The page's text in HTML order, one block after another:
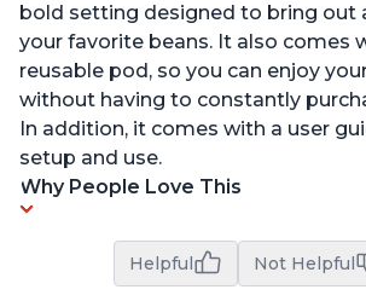
bold setting designed to bring out
your favorite beans. It also comes
reusable pod, so you can enjoy
without having to constantly
In addition, it comes with a user
setup and use.
Why People Love This
Helpful Not Helpful